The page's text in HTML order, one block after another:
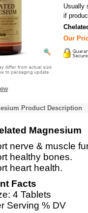
Usually
if
Our
Product Description
Magnesium
nerve & muscle
healthy bones.
heart health.
Facts
4 Tablets
Serving % DV